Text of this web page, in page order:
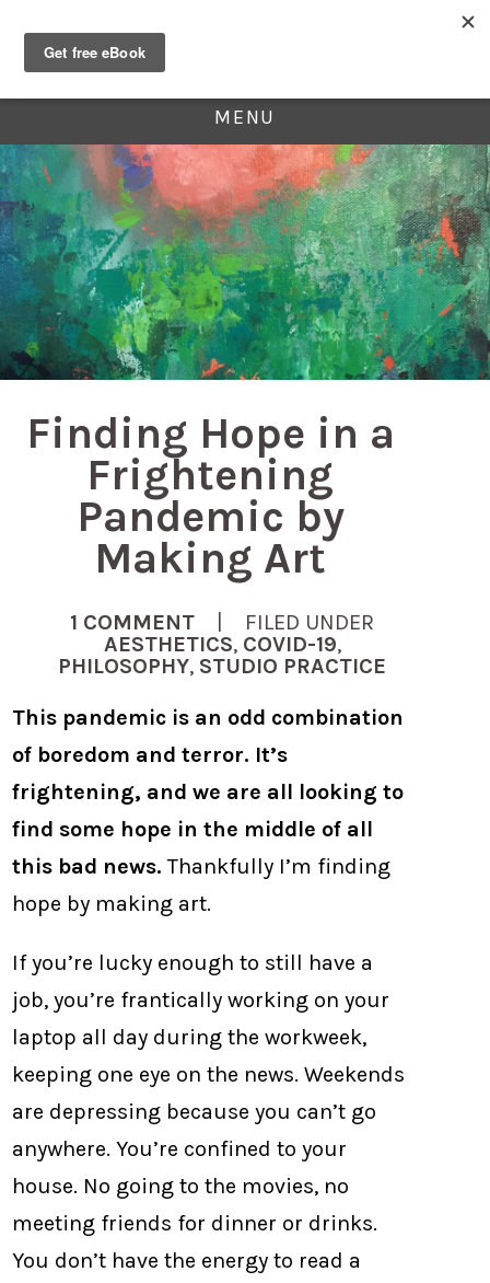
MENU
Finding Hope in a
Frightening
Pandemic by
Making Art
1 COMMENT | FILED UNDER
AESTHETICS, COVID-19,
PHILOSOPHY, STUDIO PRACTICE
This pandemic is an odd combination
of boredom and terror. It’s
frightening, and we are all looking to
find some hope in the middle of all
this bad news. Thankfully I’m finding
hope by making art.
If you’re lucky enough to still have a
job, you’re frantically working on your
laptop all day during the workweek,
keeping one eye on the news. Weekends
are depressing because you can’t go
anywhere. You’re confined to your
house. No going to the movies, no
meeting friends for dinner or drinks.
You don’t have the energy to read a